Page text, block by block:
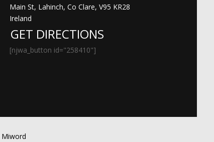
Main St, Lahinch, Co Clare, V95 KR28
Ireland
GET DIRECTIONS
[njwa_button id="258410"]
Miword